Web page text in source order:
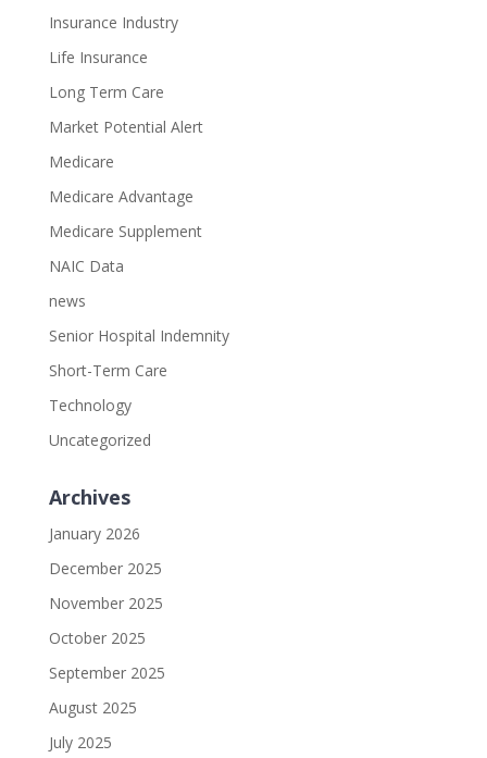
Insurance Industry
Life Insurance
Long Term Care
Market Potential Alert
Medicare
Medicare Advantage
Medicare Supplement
NAIC Data
news
Senior Hospital Indemnity
Short-Term Care
Technology
Uncategorized
Archives
January 2026
December 2025
November 2025
October 2025
September 2025
August 2025
July 2025